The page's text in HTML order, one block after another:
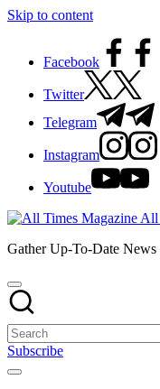
Skip to content
Facebook
Twitter
Telegram
Instagram
Youtube
All
Gather Up-To-Date
Subscribe